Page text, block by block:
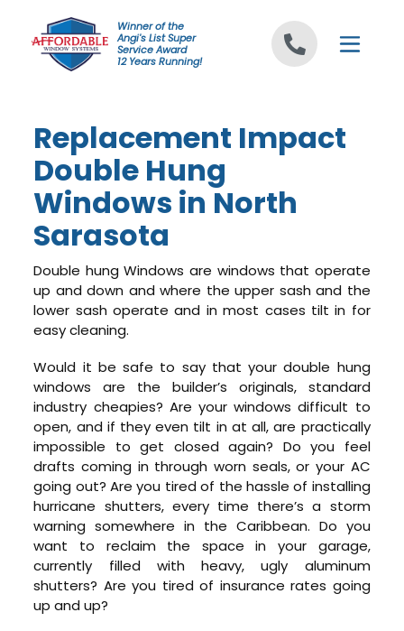
Winner of the
Angi's List Super
Service Award
12 Years Running!
Replacement Impact
Double Hung
Windows in North
Sarasota
Double hung Windows are windows that operate
up and down and where the upper sash and the
lower sash operate and in most cases tilt in for
easy cleaning.
Would it be safe to say that your double hung
windows are the builder’s originals, standard
industry cheapies? Are your windows difficult to
open, and if they even tilt in at all, are practically
impossible to get closed again? Do you feel
drafts coming in through worn seals, or your AC
going out? Are you tired of the hassle of installing
hurricane shutters, every time there’s a storm
warning somewhere in the Caribbean. Do you
want to reclaim the space in your garage,
currently filled with heavy, ugly aluminum
shutters? Are you tired of insurance rates going
up and up?